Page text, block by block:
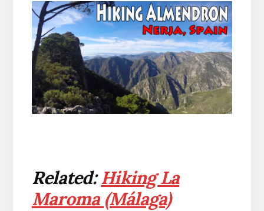
Related:Hiking La
Maroma (Málaga)